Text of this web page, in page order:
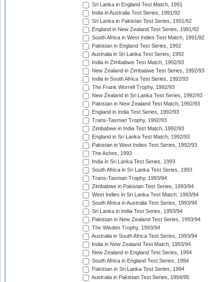
Sri Lanka in England Test Match, 1991
India in Australia Test Series, 1991/92
Sri Lanka in Pakistan Test Series, 1991/92
England in New Zealand Test Series, 1991/92
South Africa in West Indies Test Match, 1991/92
Pakistan in England Test Series, 1992
Australia in Sri Lanka Test Series, 1992
India in Zimbabwe Test Match, 1992/93
New Zealand in Zimbabwe Test Series, 1992/93
India in South Africa Test Series, 1992/93
The Frank Worrell Trophy, 1992/93
New Zealand in Sri Lanka Test Series, 1992/93
Pakistan in New Zealand Test Match, 1992/93
England in India Test Series, 1992/93
Trans-Tasman Trophy, 1992/93
Zimbabwe in India Test Match, 1992/93
England in Sri Lanka Test Match, 1992/93
Pakistan in West Indies Test Series, 1992/93
The Ashes, 1993
India in Sri Lanka Test Series, 1993
South Africa in Sri Lanka Test Series, 1993
Trans-Tasman Trophy, 1993/94
Zimbabwe in Pakistan Test Series, 1993/94
West Indies in Sri Lanka Test Match, 1993/94
South Africa in Australia Test Series, 1993/94
Sri Lanka in India Test Series, 1993/94
Pakistan in New Zealand Test Series, 1993/94
The Wisden Trophy, 1993/94
Australia in South Africa Test Series, 1993/94
India in New Zealand Test Match, 1993/94
New Zealand in England Test Series, 1994
South Africa in England Test Series, 1994
Pakistan in Sri Lanka Test Series, 1994
Australia in Pakistan Test Series, 1994/95